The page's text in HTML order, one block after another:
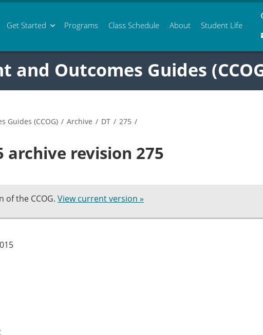
Get Started Programs Class Schedule About Student Life
and Outcomes Guides
Guides (CCOG) / Archive / DT / 275 /
archive revision 275
of the CCOG. View current version »